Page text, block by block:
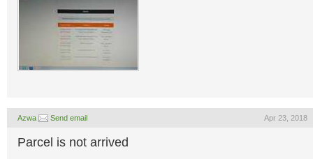
Azwa Send email Apr 23, 2018
Parcel is not arrived